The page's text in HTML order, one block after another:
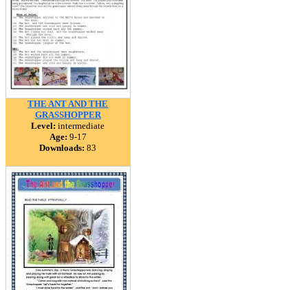
THE ANT AND THE
GRASSHOPPER
Level: intermediate
Age: 9-17
Downloads: 83